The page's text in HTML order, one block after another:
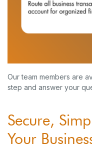
Our team members are
step and answer your
Secure,
Your